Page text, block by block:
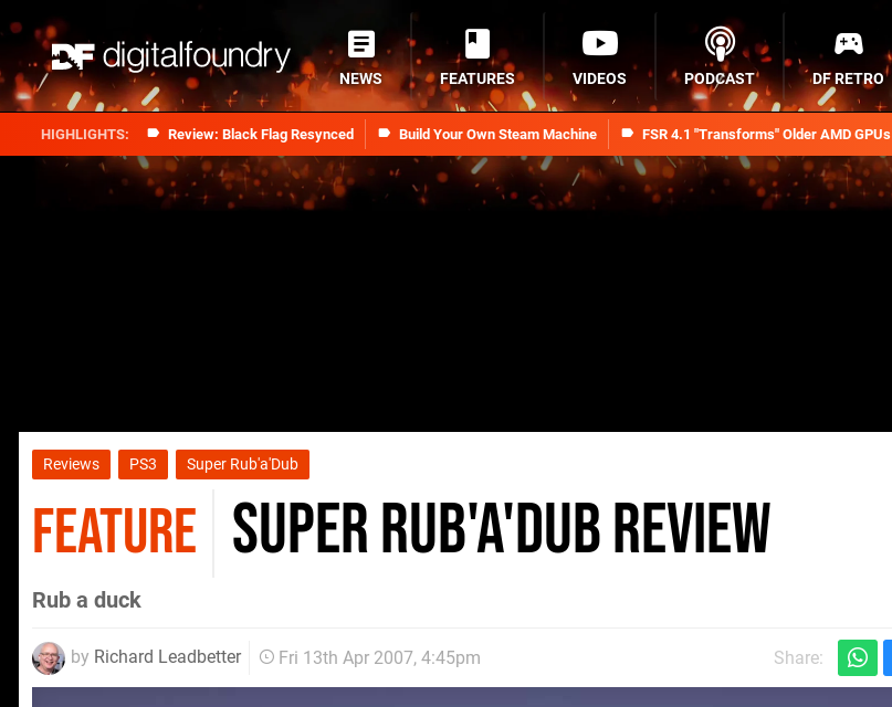
Review: Black Flag Resynced Build Your Own Steam Machine FSR 4.1 "Transforms" Older AMD GPUs
NEWS FEATURES VIDEOS PODCAST DF RETRO
Reviews PS3 Super Rub'a'Dub
FEATURE Super Rub'a'Dub review
Rub a duck
by Richard Leadbetter Fri 13th Apr 2007, 4:45pm Share: